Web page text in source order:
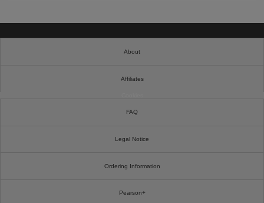
About
Affiliates
FAQ
Legal Notice
Ordering Information
Pearson+